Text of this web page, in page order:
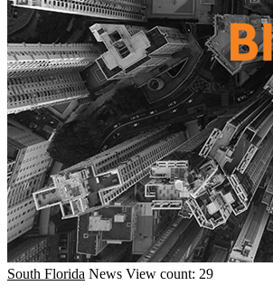
South Florida News View count: 29